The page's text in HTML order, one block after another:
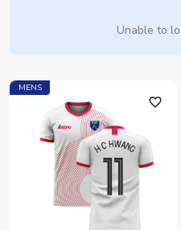
Unable to
MENS
favorite_outline